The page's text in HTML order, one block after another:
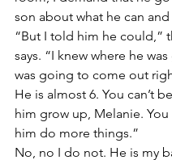
son about what he can
“But I told him he could,”
says. “I knew where he
was going to come out
He is almost 6. You can’t
him grow up, Melanie.
him do more things.”
No, no I do not. He is my